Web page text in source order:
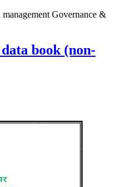
Governance &
book (non-